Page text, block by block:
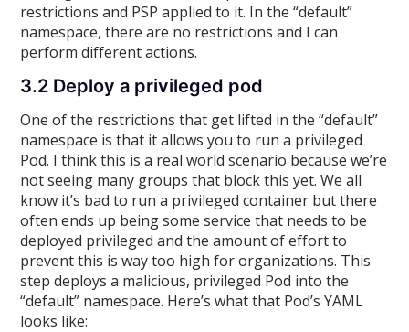
restrictions and PSP applied to it. In the “default”
namespace, there are no restrictions and I can
perform different actions.
3.2 Deploy a privileged pod
One of the restrictions that get lifted in the “default”
namespace is that it allows you to run a privileged
Pod. I think this is a real world scenario because we’re
not seeing many groups that block this yet. We all
know it’s bad to run a privileged container but there
often ends up being some service that needs to be
deployed privileged and the amount of effort to
prevent this is way too high for organizations. This
step deploys a malicious, privileged Pod into the
“default” namespace. Here’s what that Pod’s YAML
looks like: